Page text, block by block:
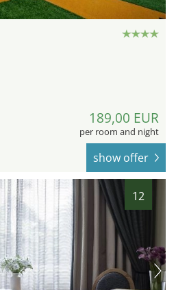
189,00 EUR
per room and night
show offer
12